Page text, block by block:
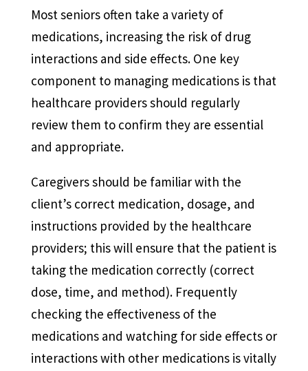
Most seniors often take a variety of
medications, increasing the risk of drug
interactions and side effects. One key
component to managing medications is that
healthcare providers should regularly
review them to confirm they are essential
and appropriate.
Caregivers should be familiar with the
client’s correct medication, dosage, and
instructions provided by the healthcare
providers; this will ensure that the patient is
taking the medication correctly (correct
dose, time, and method). Frequently
checking the effectiveness of the
medications and watching for side effects or
interactions with other medications is vitally